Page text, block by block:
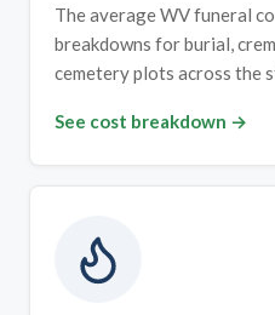
The average WV funeral
breakdowns for burial,
cemetery plots across the
See cost breakdown →